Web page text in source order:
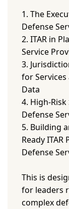
1. The
Defense
2. ITAR in
Service
3.
for Services
Data
4. High-
Defense
5. Building
Ready
Defense
This is
for leaders
complex